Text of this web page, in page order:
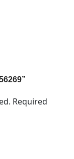
Required